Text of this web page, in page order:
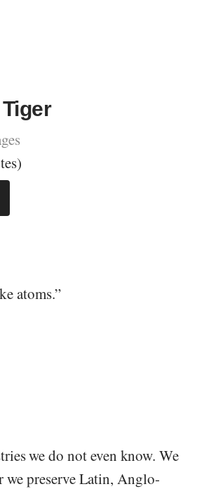
atoms.”
we do not even know. We
we preserve Latin, Anglo-